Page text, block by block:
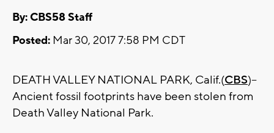
By: CBS58 Staff
Posted: Mar 30, 2017 7:58 PM CDT
DEATH VALLEY NATIONAL PARK, Calif.(CBS)--
Ancient fossil footprints have been stolen from
Death Valley National Park.